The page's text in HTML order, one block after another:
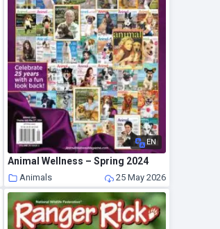
EN
Animal Wellness – Spring 2024
Animals 25 May 2026